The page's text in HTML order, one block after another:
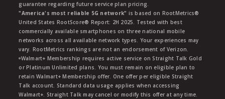
guarantee regarding future service plan pricing.
"America's most reliable 5G network" is based on RootMetrics®
United States RootScore® Report: 2H 2025. Tested with best
commercially available smartphones on three national mobile
networks across all available network types. Your experiences may
vary. RootMetrics rankings are not an endorsement of Verizon.
ᶱWalmart+ Membership requires active service on Straight Talk Gold
or Platinum Unlimited plans. You must remain on eligible plan to
retain Walmart+ Membership offer. One offer per eligible Straight
Talk account. Standard data usage applies when accessing
Walmart+. Straight Talk may cancel or modify this offer at any time.